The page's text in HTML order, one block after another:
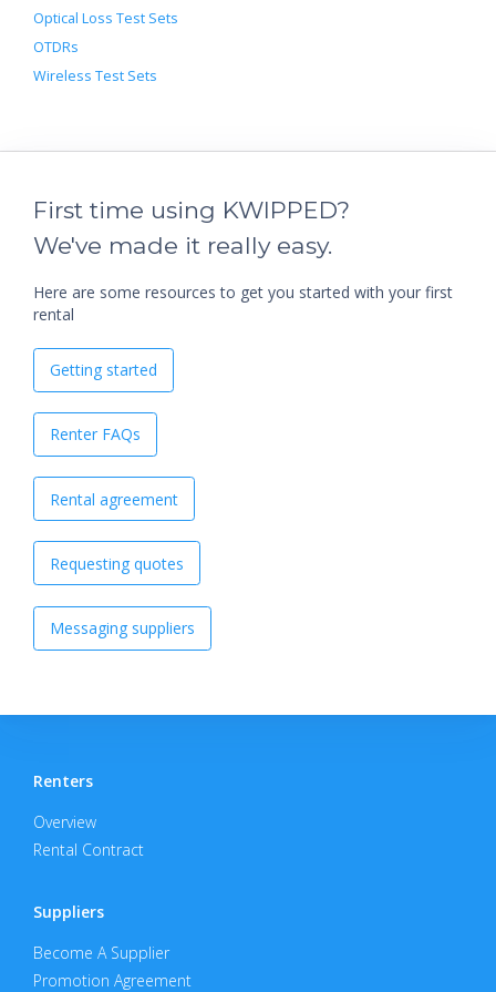
Optical Loss Test Sets
OTDRs
Wireless Test Sets
First time using KWIPPED?
We've made it really easy.
Here are some resources to get you started with your first
rental
Getting started
Renter FAQs
Rental agreement
Requesting quotes
Messaging suppliers
Renters
Overview
Rental Contract
Suppliers
Become A Supplier
Promotion Agreement